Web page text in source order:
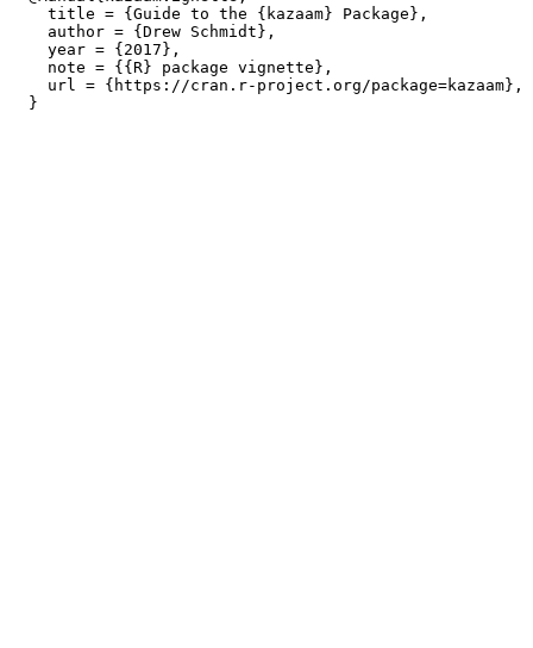
    title = {Guide to the {kazaam} Package},
    author = {Drew Schmidt},
    year = {2017},
    note = {{R} package vignette},
    url = {https://cran.r-project.org/package=kazaam},